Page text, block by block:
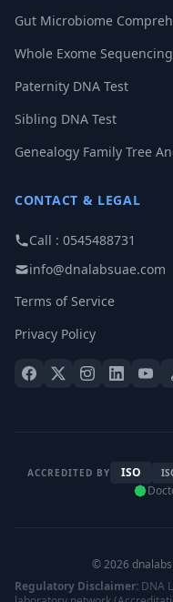
Gut Microbiome
Whole Exome
Paternity DNA Test
Sibling DNA Test
Genealogy Family Tree
CONTACT & LEGAL
Call : 0545488731
info@dnalabsuae.com
Terms of Service
Privacy Policy
ACCREDITED BY ISO
© 2026
Regulatory Disclaimer: DNA